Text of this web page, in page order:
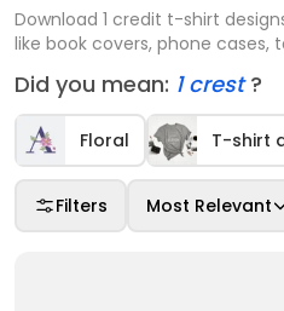
Download 1 credit t-shirt
like book covers, phone cases,
Did you mean: 1 crest?
Floral T-shirt
Filters Most Relevant